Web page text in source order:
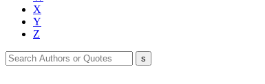
X
Y
Z